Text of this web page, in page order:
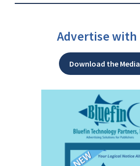
Advertise with
Download the